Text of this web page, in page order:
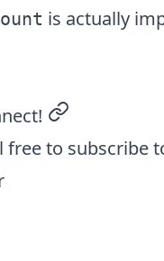
is actually
permalink
free to subscribe